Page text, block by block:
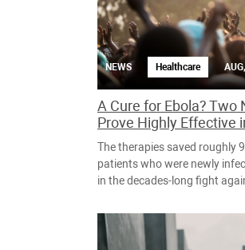
NEWS Healthcare
A Cure for Ebola? Two
Prove Highly Effective
The therapies saved roughly
patients who were newly
in the decades-long fight